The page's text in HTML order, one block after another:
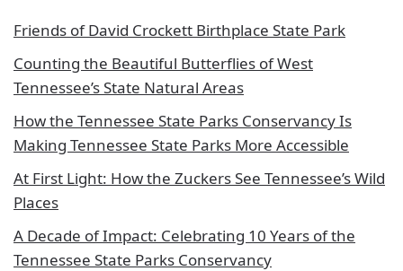
Friends of David Crockett Birthplace State Park
Counting the Beautiful Butterflies of West
Tennessee’s State Natural Areas
How the Tennessee State Parks Conservancy Is
Making Tennessee State Parks More Accessible
At First Light: How the Zuckers See Tennessee’s Wild
Places
A Decade of Impact: Celebrating 10 Years of the
Tennessee State Parks Conservancy